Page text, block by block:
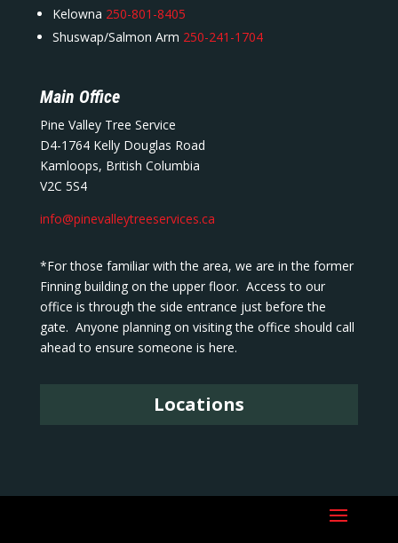
Kelowna 250-801-8405
Shuswap/Salmon Arm 250-241-1704
Main Office
Pine Valley Tree Service
D4-1764 Kelly Douglas Road
Kamloops, British Columbia
V2C 5S4
info@pinevalleytreeservices.ca
*For those familiar with the area, we are in the former
Finning building on the upper floor. Access to our
office is through the side entrance just before the
gate. Anyone planning on visiting the office should call
ahead to ensure someone is here.
Locations